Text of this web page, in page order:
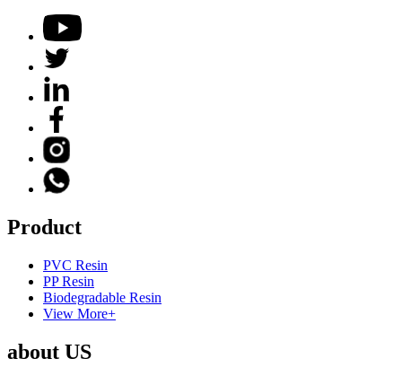
Product
PVC Resin
PP Resin
Biodegradable Resin
View More+
about US